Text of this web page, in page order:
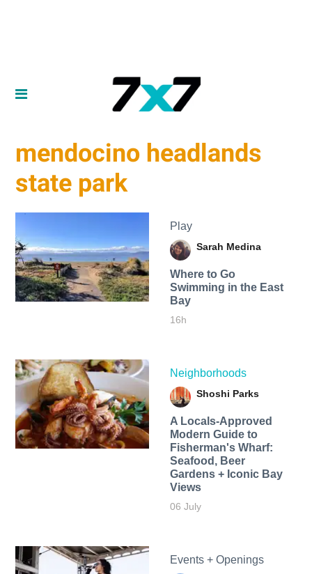
mendocino headlands
state park
Play
Sarah Medina
Where to Go
Swimming in the East
Bay
16h
Neighborhoods
Shoshi Parks
A Locals-Approved
Modern Guide to
Fisherman's Wharf:
Seafood, Beer
Gardens + Iconic Bay
Views
06 July
Events + Openings